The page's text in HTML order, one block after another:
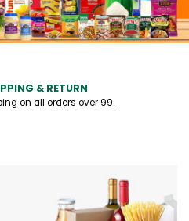
& RETURN
on all orders over ₹99.